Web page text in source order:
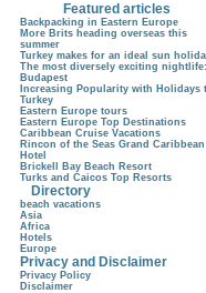
Featured articles
Backpacking in Eastern Europe
More Brits heading overseas this
summer
Turkey makes for an ideal sun
The most diversely exciting nightlife:
Budapest
Increasing Popularity with Holidays
Turkey
Eastern Europe tours
Eastern Europe Top Destinations
Caribbean Cruise Vacations
Rincon of the Seas Grand Caribbean
Hotel
Brickell Bay Beach Resort
Turks and Caicos Top Resorts
Directory
beach vacations
Asia
Africa
Hotels
Europe
Privacy and Disclaimer
Privacy Policy
Disclaimer